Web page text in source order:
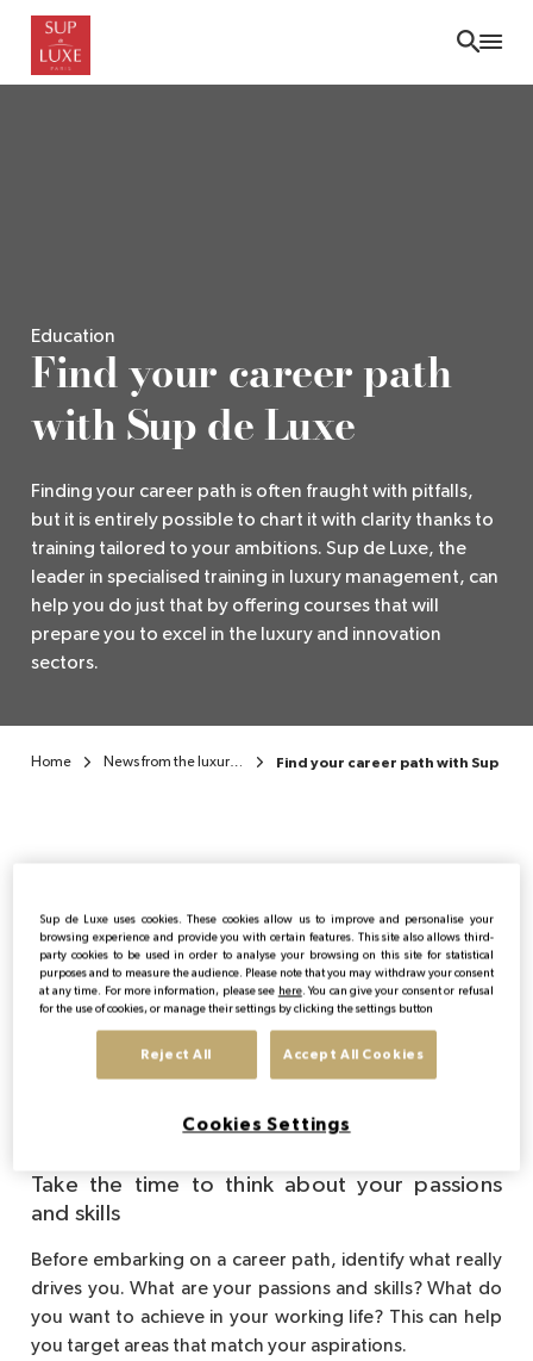
Skip
main
EN
Education
Find your career path
with Sup de Luxe
Finding your career path is often fraught with pitfalls,
but it is entirely possible to chart it with clarity thanks to
training tailored to your ambitions. Sup de Luxe, the
leader in specialised training in luxury management, can
help you do just that by offering courses that will
prepare you to excel in the luxury and innovation
sectors.
Home News from the luxury sector Find your career path with Sup de
Publicado:13/11/2024| Actualizado: 03/06/2026
Formation
Tips for finding your career
Take the time to think about your passions
and skills
Before embarking on a career path, identify what really
drives you. What are your passions and skills? What do
you want to achieve in your working life? This can help
you target areas that match your aspirations.
Sup de Luxe uses cookies. These cookies allow us to improve and personalise your
browsing experience and provide you with certain features. This site also allows third-
party cookies to be used in order to analyse your browsing on this site for statistical
purposes and to measure the audience. Please note that you may withdraw your consent
at any time. For more information, please see here. You can give your consent or refusal
for the use of cookies, or manage their settings by clicking the settings button
Reject All Accept All Cookies
Cookies Settings